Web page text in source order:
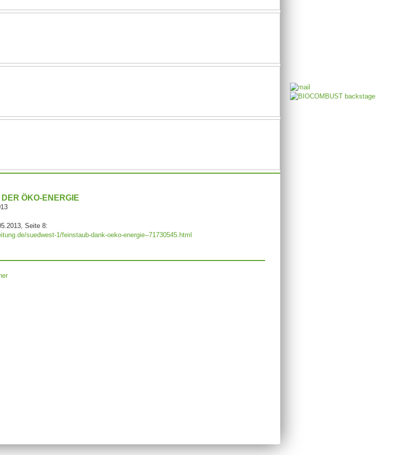
ÖKO-ENERGIE
Seite 8:
suedwest-1/feinstaub-dank-oeko-energie--71730545.html